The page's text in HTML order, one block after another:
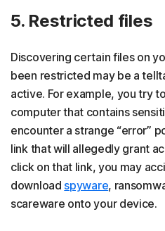
5. Restricted files
Discovering certain files on
been restricted may be a
active. For example, you try
computer that contains
encounter a strange “error”
link that will allegedly grant
click on that link, you may
download spyware,
scareware onto your device.